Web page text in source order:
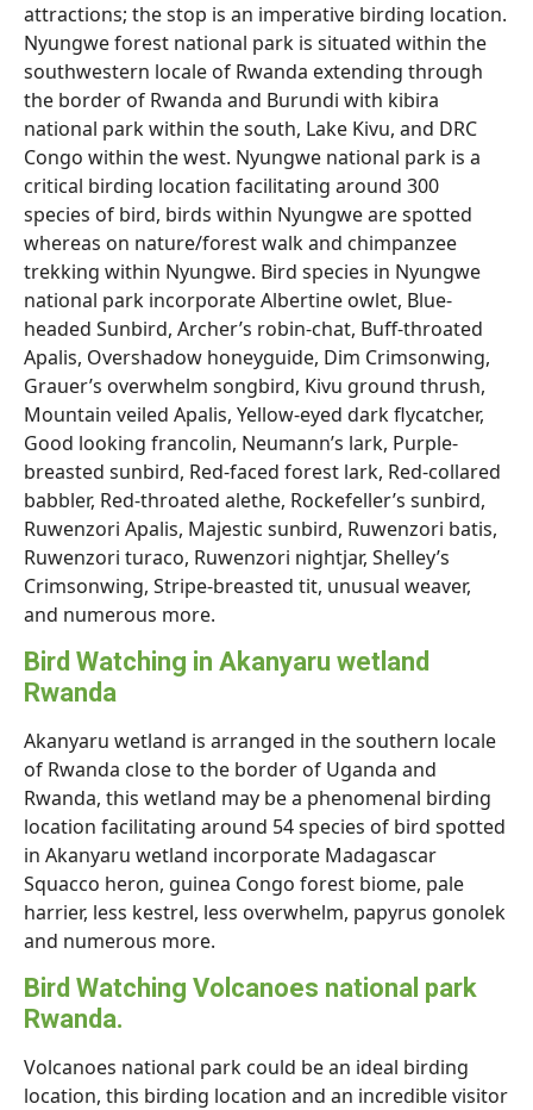
attractions; the stop is an imperative birding location.
Nyungwe forest national park is situated within the
southwestern locale of Rwanda extending through
the border of Rwanda and Burundi with kibira
national park within the south, Lake Kivu, and DRC
Congo within the west. Nyungwe national park is a
critical birding location facilitating around 300
species of bird, birds within Nyungwe are spotted
whereas on nature/forest walk and chimpanzee
trekking within Nyungwe. Bird species in Nyungwe
national park incorporate Albertine owlet, Blue-
headed Sunbird, Archer’s robin-chat, Buff-throated
Apalis, Overshadow honeyguide, Dim Crimsonwing,
Grauer’s overwhelm songbird, Kivu ground thrush,
Mountain veiled Apalis, Yellow-eyed dark flycatcher,
Good looking francolin, Neumann’s lark, Purple-
breasted sunbird, Red-faced forest lark, Red-collared
babbler, Red-throated alethe, Rockefeller’s sunbird,
Ruwenzori Apalis, Majestic sunbird, Ruwenzori batis,
Ruwenzori turaco, Ruwenzori nightjar, Shelley’s
Crimsonwing, Stripe-breasted tit, unusual weaver,
and numerous more.
Bird Watching in Akanyaru wetland
Rwanda
Akanyaru wetland is arranged in the southern locale
of Rwanda close to the border of Uganda and
Rwanda, this wetland may be a phenomenal birding
location facilitating around 54 species of bird spotted
in Akanyaru wetland incorporate Madagascar
Squacco heron, guinea Congo forest biome, pale
harrier, less kestrel, less overwhelm, papyrus gonolek
and numerous more.
Bird Watching Volcanoes national park
Rwanda.
Volcanoes national park could be an ideal birding
location, this birding location and an incredible visitor